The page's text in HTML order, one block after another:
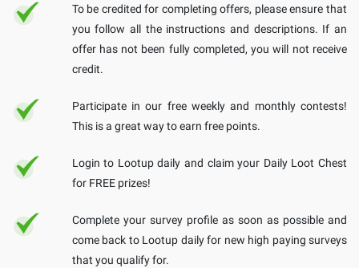
To be credited for completing offers, please ensure that
you follow all the instructions and descriptions. If an
offer has not been fully completed, you will not receive
credit.
Participate in our free weekly and monthly contests!
This is a great way to earn free points.
Login to Lootup daily and claim your Daily Loot Chest
for FREE prizes!
Complete your survey profile as soon as possible and
come back to Lootup daily for new high paying surveys
that you qualify for.